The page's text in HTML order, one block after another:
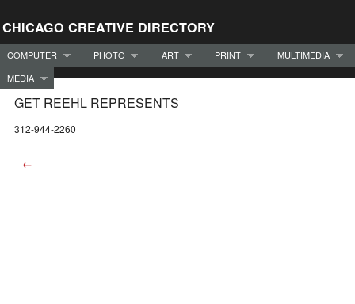
CHICAGO CREATIVE DIRECTORY
COMPUTER PHOTO ART PRINT
MULTIMEDIA
MEDIA
GET REEHL REPRESENTS
312-944-2260
←